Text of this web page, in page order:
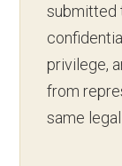
submitted
privilege,
from
same